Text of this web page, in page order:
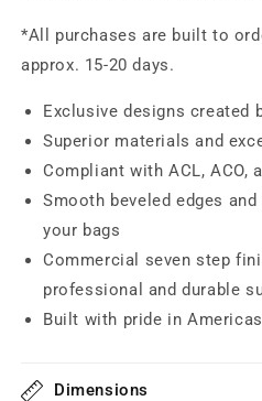
*All purchases are built to
approx. 15-20 days.
Exclusive designs created
Superior materials and
Compliant with ACL, ACO,
Smooth beveled edges
your bags
Commercial seven step
professional and durable
Built with pride in
Dimensions